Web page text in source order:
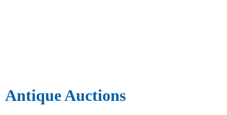
Antique Auctions